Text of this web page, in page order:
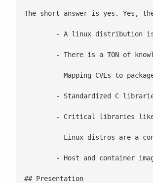
The short answer is yes. Yes,
## Presentation